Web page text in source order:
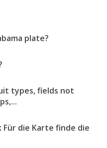
plate?
types, fields not
Für die Karte finde die